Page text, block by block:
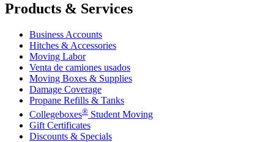
Products & Services
Business Accounts
Hitches & Accessories
Moving Labor
Venta de camiones usados
Moving Boxes & Supplies
Damage Coverage
Propane Refills & Tanks
Collegeboxes® Student Moving
Gift Certificates
Discounts & Specials